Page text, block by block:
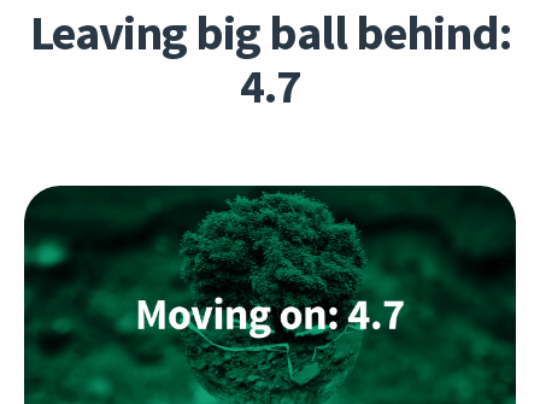
Leaving big ball behind:
4.7